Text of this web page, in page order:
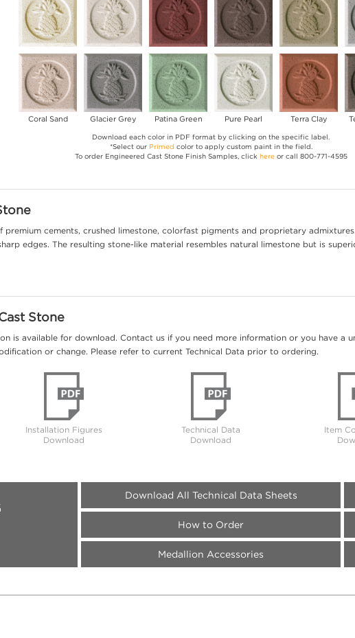
Coral Sand Glacier Grey Patina Green Pure Pearl Terra Clay
Download each color in PDF format by clicking on the specific label.
*Select our Primed color to apply custom paint in the field.
To order Engineered Cast Stone Finish Samples, click hereor call 800-771-4595
premium cements, crushed limestone, colorfast pigments and proprietary
edges. The resulting stone-like material resembles natural limestone but is
Stone
is available for download. Contact us if you need more information or you have a
or change. Please refer to current Technical Data prior to ordering.
Installation Figures
Download
Technical Data
Download
Item
Download All Technical Data Sheets
How to Order
Medallion Accessories